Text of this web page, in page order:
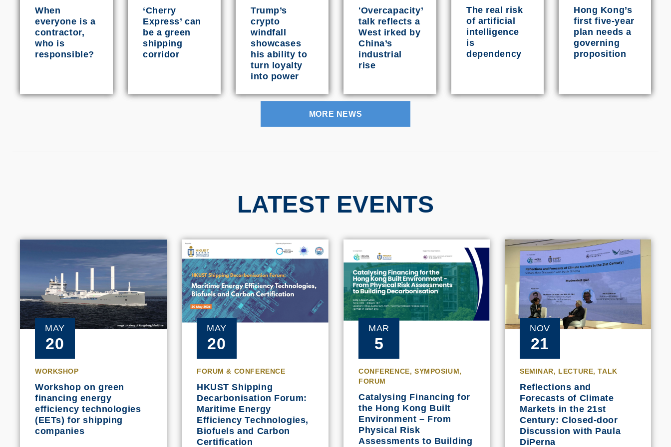
When
everyone is a
contractor,
who is
responsible?
‘Cherry
Express’ can
be a green
shipping
corridor
Trump’s
crypto
windfall
showcases
his ability to
turn loyalty
into power
'Overcapacity’
talk reflects a
West irked by
China’s
industrial
rise
The real risk
of artificial
intelligence
is
dependency
Hong Kong’s
first five-year
plan needs a
governing
proposition
MORE NEWS
LATEST EVENTS
MAY
20
WORKSHOP
Workshop on green
financing energy
efficiency technologies
(EETs) for shipping
companies
MAY
20
FORUM & CONFERENCE
HKUST Shipping
Decarbonisation Forum:
Maritime Energy
Efficiency Technologies,
Biofuels and Carbon
Certification
MAR
5
CONFERENCE, SYMPOSIUM,
FORUM
Catalysing Financing for
the Hong Kong Built
Environment – From
Physical Risk
Assessments to Building
NOV
21
SEMINAR, LECTURE, TALK
Reflections and
Forecasts of Climate
Markets in the 21st
Century: Closed-door
Discussion with Paula
DiPerna